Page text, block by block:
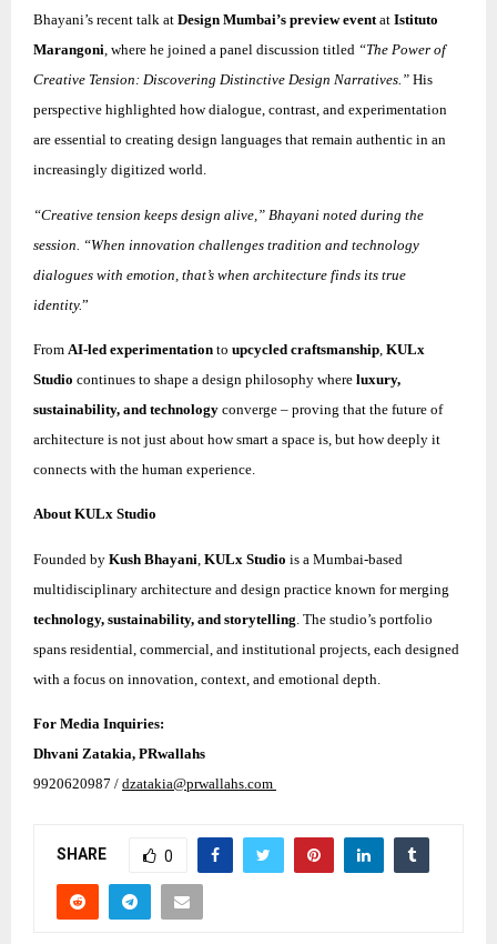
Bhayani’s recent talk at Design Mumbai’s preview eventat Istituto
Marangoni, where he joined a panel discussion titled “The Power of
Creative Tension: Discovering Distinctive Design Narratives.” His
perspective highlighted how dialogue, contrast, and experimentation
are essential to creating design languages that remain authentic in an
increasingly digitized world.
“Creative tension keeps design alive,” Bhayani noted during the
session. “When innovation challenges tradition and technology
dialogues with emotion, that’s when architecture finds its true
identity.”
From AI-led experimentation to upcycled craftsmanship, KULx
Studio continues to shape a design philosophy where luxury,
sustainability, and technology converge – proving that the future of
architecture is not just about how smart a space is, but how deeply it
connects with the human experience.
About KULx Studio
Founded by Kush Bhayani KULx Studio is a Mumbai-based
multidisciplinary architecture and design practice known for merging
technology, sustainability, and storytelling . The studio’s portfolio
spans residential, commercial, and institutional projects, each designed
with a focus on innovation, context, and emotional depth.
For Media Inquiries:
Dhvani Zatakia, PRwallahs
9920620987 / dzatakia@prwallahs.com
SHARE 0